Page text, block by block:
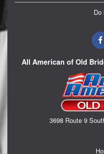
Do
All American of Old
3698 Route 9